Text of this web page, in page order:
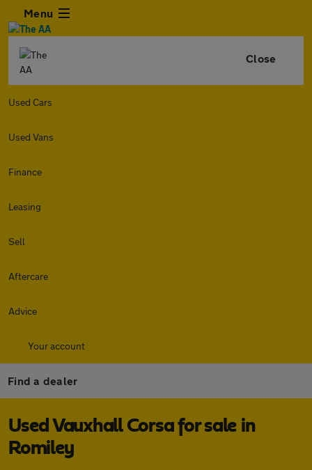
Menu
Close
Used Cars
Used Vans
Finance
Leasing
Sell
Aftercare
Advice
Your account
Find a dealer
Used Vauxhall Corsa for sale in
Romiley